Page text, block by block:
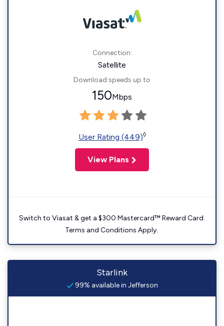
Connection:
Satellite
Download speeds up to
150Mbps
User Rating (449)◊
View Plans
Switch to Viasat & get a $300 Mastercard™ Reward Card.
Terms and Conditions Apply.
Starlink
99% available in Jefferson